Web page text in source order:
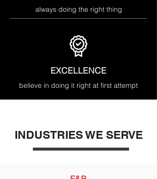
always doing the right thing
EXCELLENCE
believe in doing it right at first attempt
INDUSTRIES WE SERVE